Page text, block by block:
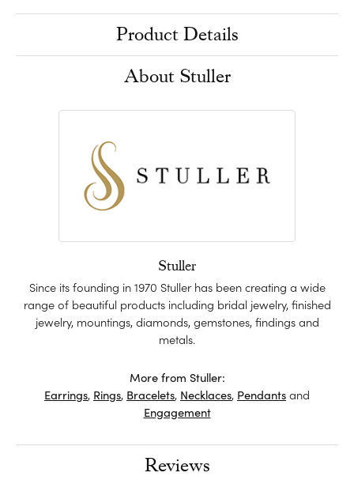
Product Details
About Stuller
Stuller
Since its founding in 1970 Stuller has been creating a wide
range of beautiful products including bridal jewelry, finished
jewelry, mountings, diamonds, gemstones, findings and
metals.
More from Stuller:
Earrings, Rings, Bracelets, Necklaces, Pendantsand
Engagement
Reviews